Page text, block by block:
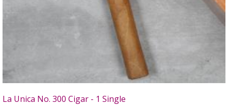
La Unica No. 300 Cigar - 1 Single